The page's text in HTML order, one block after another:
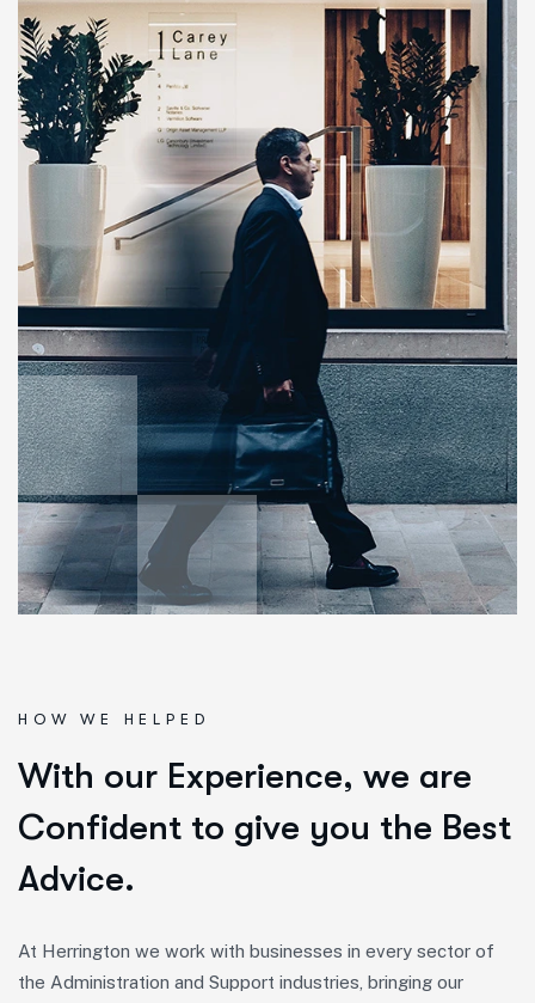
HOW WE HELPED
With our Experience, we are
Confident to give you the Best
Advice.
At Herrington we work with businesses in every sector of
the Administration and Support industries, bringing our